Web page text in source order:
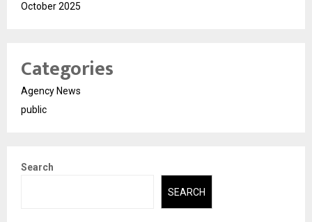
October 2025
Categories
Agency News
public
Search
SEARCH